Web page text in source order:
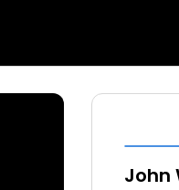
John